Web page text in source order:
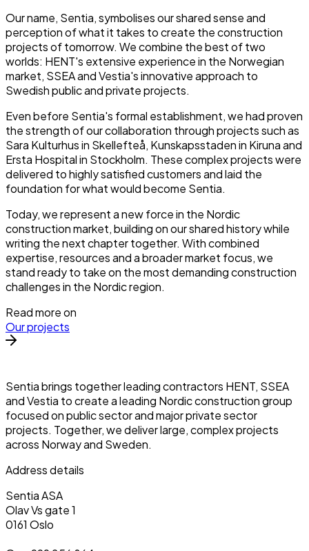
Our name, Sentia, symbolises our shared sense and
perception of what it takes to create the construction
projects of tomorrow. We combine the best of two
worlds: HENT's extensive experience in the Norwegian
market, SSEA and Vestia's innovative approach to
Swedish public and private projects.
Even before Sentia's formal establishment, we had proven
the strength of our collaboration through projects such as
Sara Kulturhus in Skellefteå, Kunskapsstaden in Kiruna and
Ersta Hospital in Stockholm. These complex projects were
delivered to highly satisfied customers and laid the
foundation for what would become Sentia.
Today, we represent a new force in the Nordic
construction market, building on our shared history while
writing the next chapter together. With combined
expertise, resources and a broader market focus, we
stand ready to take on the most demanding construction
challenges in the Nordic region.
Read more on
Our projects
Sentia brings together leading contractors HENT, SSEA
and Vestia to create a leading Nordic construction group
focused on public sector and major private sector
projects. Together, we deliver large, complex projects
across Norway and Sweden.
Address details
Sentia ASA
Olav Vs gate 1
0161 Oslo